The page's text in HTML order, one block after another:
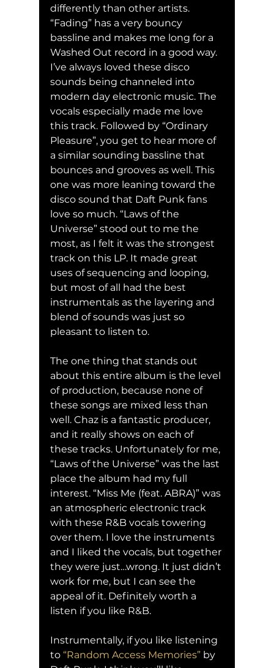
differently than other artists.
“Fading” has a very bouncy
bassline and makes me long for a
Washed Out record in a good way.
I’ve always loved these disco
sounds being channeled into
modern day electronic music. The
vocals especially made me love
this track. Followed by “Ordinary
Pleasure”, you get to hear more of
a similar sounding bassline that
bounces and grooves as well. This
one was more leaning toward the
disco sound that Daft Punk fans
love so much. “Laws of the
Universe” stood out to me the
most, as I felt it was the strongest
track on this LP. It made great
uses of sequencing and looping,
but most of all had the best
instrumentals as the layering and
blend of sounds was just so
pleasant to listen to.
The one thing that stands out
about this entire album is the level
of production, because none of
these songs are mixed less than
well. Chaz is a fantastic producer,
and it really shows on each of
these tracks. Unfortunately for me,
“Laws of the Universe” was the last
place the album had my full
interest. “Miss Me (feat. ABRA)” was
an atmospheric electronic track
with these R&B vocals towering
over them. I love the instruments
and I liked the vocals, but together
they were just…wrong. It just didn’t
work for me, but I can see the
appeal of it. Definitely worth a
listen if you like R&B.
Instrumentally, if you like listening
to “Random Access Memories” by